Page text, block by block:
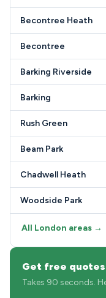
Becontree Heath
Becontree
Barking Riverside
Barking
Rush Green
Beam Park
Chadwell Heath
Woodside Park
All London areas →
Get free
Takes 90 seconds.